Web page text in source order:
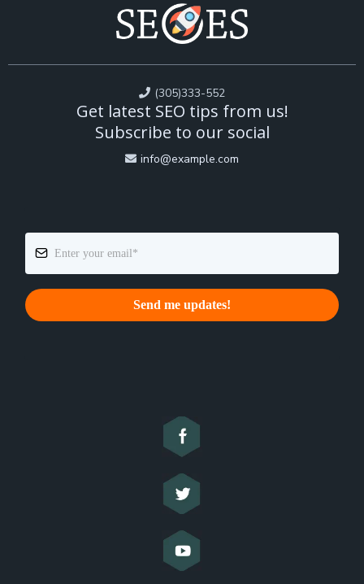
(305)333-552
Get latest SEO tips from us!
Subscribe to our social
info@example.com
Send me updates!